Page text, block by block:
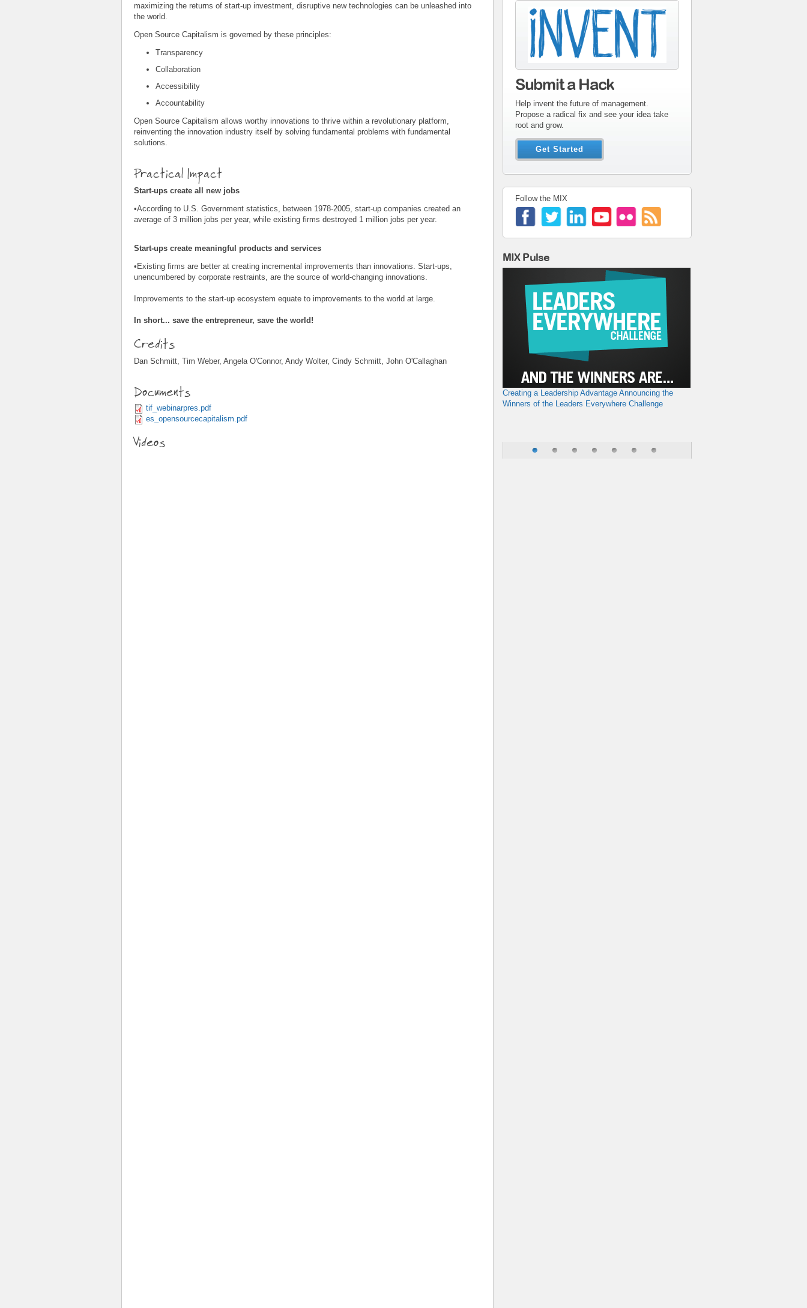
maximizing the returns of start-up investment, disruptive new technologies can be unleashed into
the world.
Open Source Capitalism is governed by these principles:
Transparency
Collaboration
Accessibility
Accountability
Open Source Capitalism allows worthy innovations to thrive within a revolutionary platform,
reinventing the innovation industry itself by solving fundamental problems with fundamental
solutions.
Practical Impact
Start-ups create all new jobs
•According to U.S. Government statistics, between 1978-2005, start-up companies created an
average of 3 million jobs per year, while existing firms destroyed 1 million jobs per year.
Start-ups create meaningful products and services
•Existing firms are better at creating incremental improvements than innovations. Start-ups,
unencumbered by corporate restraints, are the source of world-changing innovations.
Improvements to the start-up ecosystem equate to improvements to the world at large.
In short... save the entrepreneur, save the world!
Credits
Dan Schmitt, Tim Weber, Angela O'Connor, Andy Wolter, Cindy Schmitt, John O'Callaghan
Documents
tif_webinarpres.pdf
es_opensourcecapitalism.pdf
Videos
contribute-sidebar-
invent.gif
Submit a Hack
Help invent the future of management.
Propose a radical fix and see your idea take
root and grow.
Get Started
Follow the MIX
MIX Pulse
Creating a Leadership Advantage Announcing the
Winners of the Leaders Everywhere Challenge